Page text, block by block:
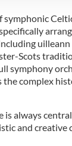
symphonic
uilleann
Scots
symphony
complex
is always
and creative